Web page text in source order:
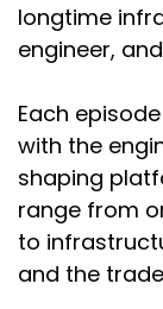
Cory: 02:35
that aren't
platform
short
maybe
or how you
Mark:02:55
It all came
longtime
engineer,
Each
with the
shaping
range from
to
and the